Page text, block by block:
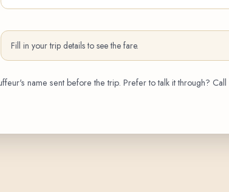
Fill in your trip details to see the fare.
name sent before the trip. Prefer to talk it through? Call